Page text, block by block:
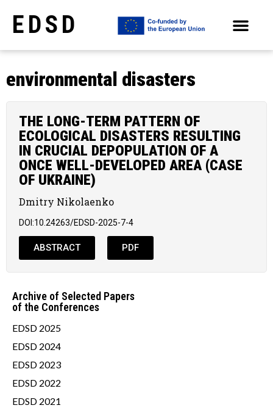
EDSD
environmental disasters
THE LONG-TERM PATTERN OF
ECOLOGICAL DISASTERS RESULTING
IN CRUCIAL DEPOPULATION OF A
ONCE WELL-DEVELOPED AREA (CASE
OF UKRAINE)
Dmitry Nikolaenko
DOI:10.24263/EDSD-2025-7-4
ABSTRACT PDF
Archive of Selected Papers
of the Conferences
EDSD 2025
EDSD 2024
EDSD 2023
EDSD 2022
EDSD 2021